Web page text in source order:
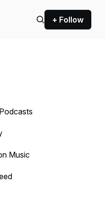
+ Follow
backward.
Music